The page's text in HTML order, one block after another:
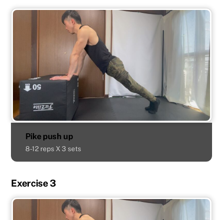
Pike push up
8-12 reps X 3 sets
Exercise 3